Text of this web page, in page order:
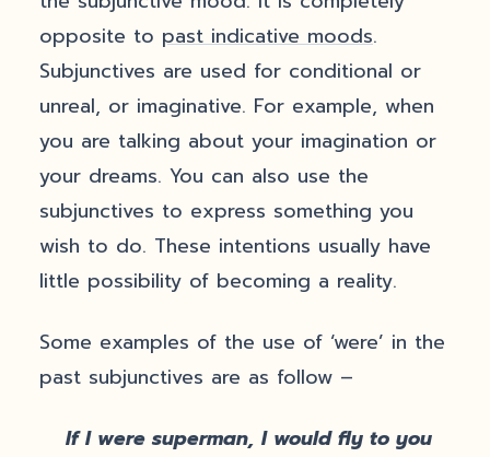
opposite to past indicative moods.
Subjunctives are used for conditional or
unreal, or imaginative. For example, when
you are talking about your imagination or
your dreams. You can also use the
subjunctives to express something you
wish to do. These intentions usually have
little possibility of becoming a reality.
Some examples of the use of ‘were’ in the
past subjunctives are as follow –
If I were superman, I would fly to you